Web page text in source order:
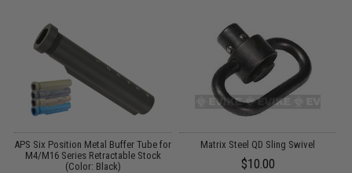
APS Six Position Metal Buffer Tube for
M4/M16 Series Retractable Stock
(Color: Black)
Matrix Steel QD Sling Swivel
$10.00